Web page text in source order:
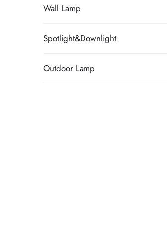
Wall Lamp
Spotlight&Downlight
Outdoor Lamp